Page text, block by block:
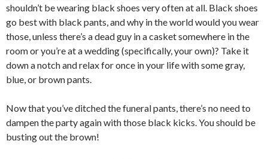
shouldn’t be wearing black shoes very often at all. Black shoes
go best with black pants, and why in the world would you wear
those, unless there’s a dead guy in a casket somewhere in the
room or you’re at a wedding (specifically, your own)? Take it
down a notch and relax for once in your life with some gray,
blue, or brown pants.
Now that you’ve ditched the funeral pants, there’s no need to
dampen the party again with those black kicks. You should be
busting out the brown!